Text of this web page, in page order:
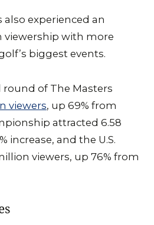
also experienced an
viewership with more
biggest events.
round of The Masters
viewers, up 69% from
attracted 6.58
increase, and the U.S.
viewers, up 76% from